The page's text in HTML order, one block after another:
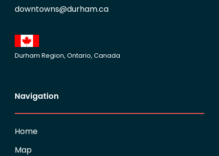
downtowns@durham.ca
Durham Region, Ontario, Canada
Navigation
Home
Map